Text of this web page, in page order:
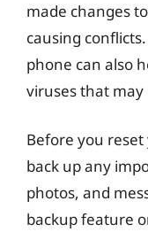
made changes
causing
phone can also
viruses that
Before you reset
back up any
photos, and
backup feature